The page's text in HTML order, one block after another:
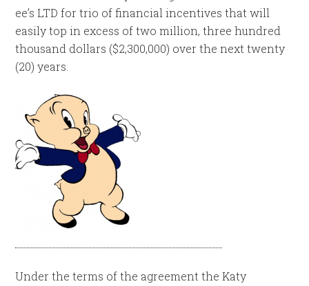
ee’s LTD for trio of financial incentives that will
easily top in excess of two million, three hundred
thousand dollars ($2,300,000) over the next twenty
(20) years.
Under the terms of the agreement the Katy